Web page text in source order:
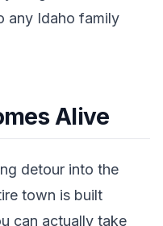
any Idaho family
Alive
detour into the
town is built
can actually take